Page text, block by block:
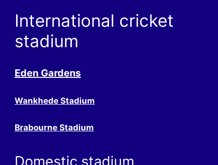
International cricket
stadium
Eden Gardens
Wankhede Stadium
Brabourne Stadium
Domestic stadium